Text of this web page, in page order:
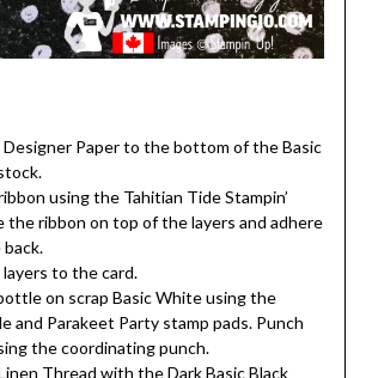
Paper to the bottom of the Basic
using the Tahitian Tide Stampin’
the ribbon on top of the layers and adhere
to the card.
on scrap Basic White using the
and Parakeet Party stamp pads. Punch
the coordinating punch.
Thread with the Dark Basic Black